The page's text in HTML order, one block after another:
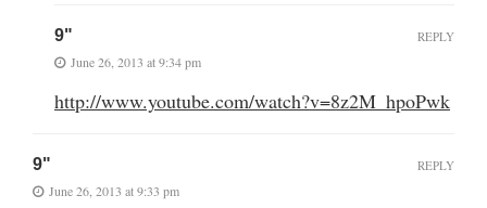
9"
June 26, 2013 at 9:34 pm
http://www.youtube.com/watch?v=8z2M_hpoPwk
REPLY
9"
June 26, 2013 at 9:33 pm
REPLY